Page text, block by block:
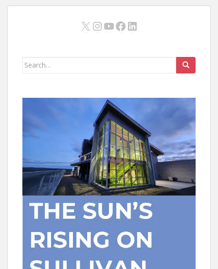
X Instagram
YouTube
Facebook
LinkedIn
Search